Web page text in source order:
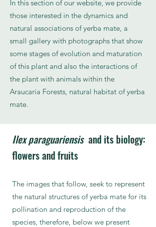
In this section of our website, we provide
those interested in the dynamics and
natural associations of yerba mate, a
small gallery with photographs that show
some stages of evolution and maturation
of this plant and also the interactions of
the plant with animals within the
Araucaria Forests, natural habitat of yerba
mate.
Ilex paraguariensisand its biology:
flowers and fruits
The images that follow, seek to represent
the natural structures of yerba mate for its
pollination and reproduction of the
species, therefore, below we present